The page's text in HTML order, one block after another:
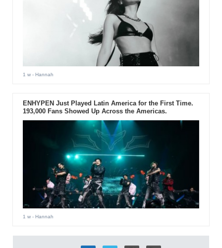
1 w- Hannah
ENHYPEN Just Played Latin America for the First Time.
193,000 Fans Showed Up Across the Americas.
1 w- Hannah